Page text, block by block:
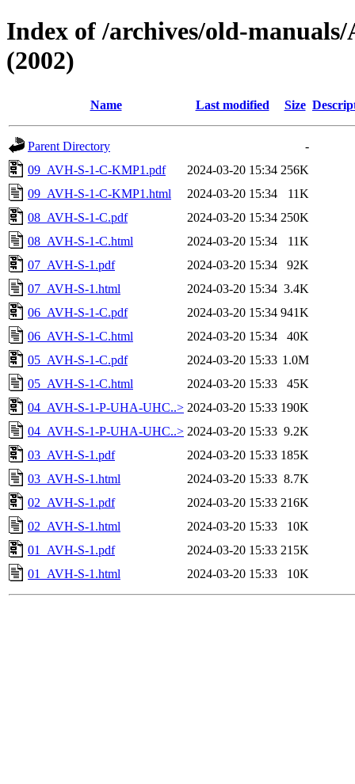
Index of /archives/old-
(2002)
Name Last modified Size
Parent Directory
-
09_AVH-S-1-C-KMP1.pdf
2024-03-20 15:34 256K
09_AVH-S-1-C-KMP1.html
2024-03-20 15:34
11K
08_AVH-S-1-C.pdf
2024-03-20 15:34 250K
08_AVH-S-1-C.html
2024-03-20 15:34
11K
07_AVH-S-1.pdf
2024-03-20 15:34
92K
07_AVH-S-1.html
2024-03-20 15:34 3.4K
06_AVH-S-1-C.pdf
2024-03-20 15:34 941K
06_AVH-S-1-C.html
2024-03-20 15:34
40K
05_AVH-S-1-C.pdf
2024-03-20 15:33 1.0M
05_AVH-S-1-C.html
2024-03-20 15:33
45K
04_AVH-S-1-P-UHA-UHC..> 2024-03-20 15:33 190K
04_AVH-S-1-P-UHA-UHC..> 2024-03-20 15:33 9.2K
03_AVH-S-1.pdf
2024-03-20 15:33 185K
03_AVH-S-1.html
2024-03-20 15:33 8.7K
02_AVH-S-1.pdf
2024-03-20 15:33 216K
02_AVH-S-1.html
2024-03-20 15:33
10K
01_AVH-S-1.pdf
2024-03-20 15:33 215K
01_AVH-S-1.html
2024-03-20 15:33 10K